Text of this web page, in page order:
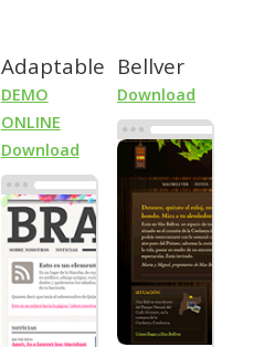
Adaptable
DEMO
ONLINE
Download
Bellver
Download